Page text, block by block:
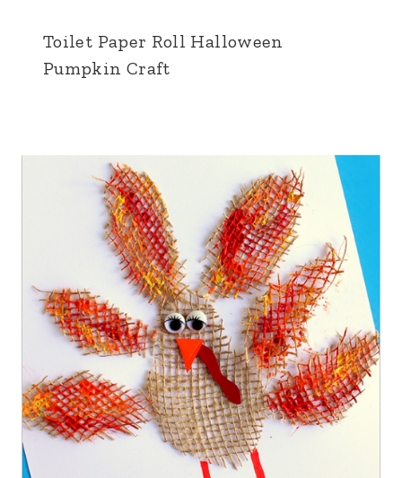
Toilet Paper Roll Halloween
Pumpkin Craft